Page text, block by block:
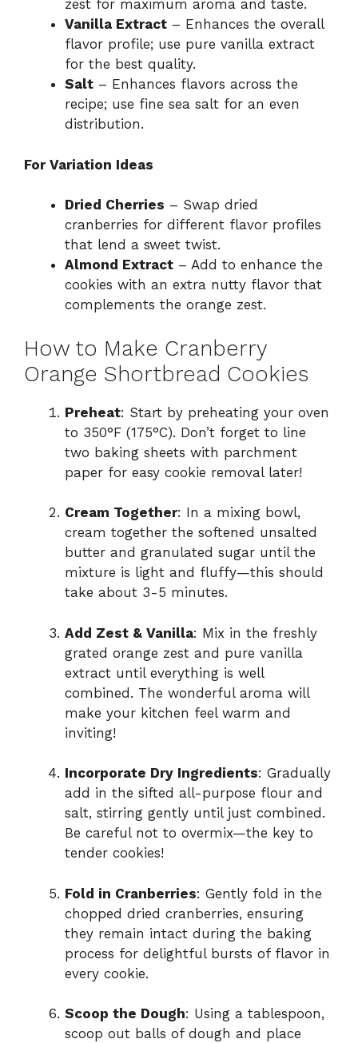
zest for maximum aroma and taste.
Vanilla Extract – Enhances the overall
flavor profile; use pure vanilla extract
for the best quality.
Salt – Enhances flavors across the
recipe; use fine sea salt for an even
distribution.
For Variation Ideas
Dried Cherries – Swap dried
cranberries for different flavor profiles
that lend a sweet twist.
Almond Extract – Add to enhance the
cookies with an extra nutty flavor that
complements the orange zest.
How to Make Cranberry
Orange Shortbread Cookies
Preheat: Start by preheating your oven
to 350°F (175°C). Don’t forget to line
two baking sheets with parchment
paper for easy cookie removal later!
Cream Together: In a mixing bowl,
cream together the softened unsalted
butter and granulated sugar until the
mixture is light and fluffy—this should
take about 3-5 minutes.
Add Zest & Vanilla: Mix in the freshly
grated orange zest and pure vanilla
extract until everything is well
combined. The wonderful aroma will
make your kitchen feel warm and
inviting!
Incorporate Dry Ingredients: Gradually
add in the sifted all-purpose flour and
salt, stirring gently until just combined.
Be careful not to overmix—the key to
tender cookies!
Fold in Cranberries: Gently fold in the
chopped dried cranberries, ensuring
they remain intact during the baking
process for delightful bursts of flavor in
every cookie.
Scoop the Dough: Using a tablespoon,
scoop out balls of dough and place